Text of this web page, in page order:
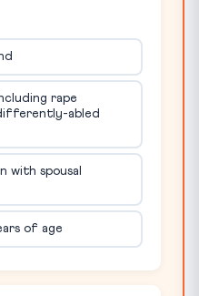
rape
abled
with spousal
of age